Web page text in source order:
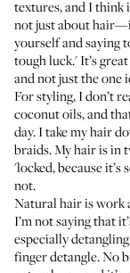
textures, and I think
not just about
yourself and saying
tough luck.' It’s
and not just the one
For styling, I don’t
coconut oils, and
day. I take my hair
braids. My hair is in
'locked, because
not.
Natural hair is work
I’m not saying that
especially
finger detangle. No